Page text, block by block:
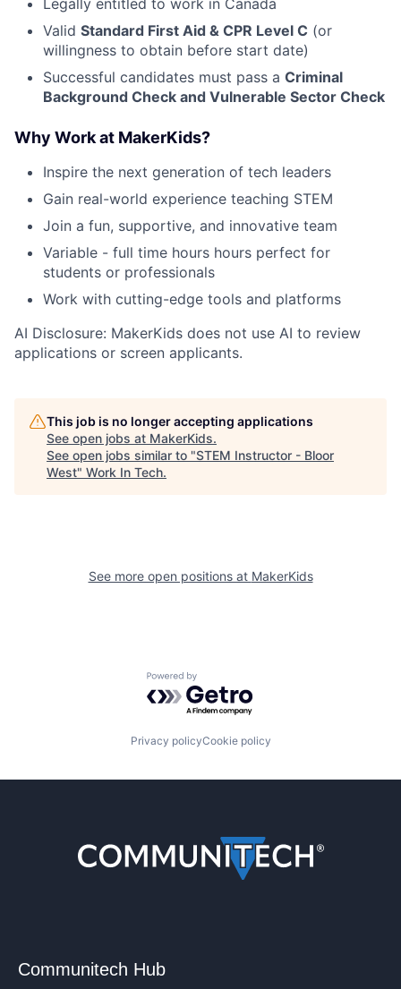
Legally entitled to work in Canada
Valid Standard First Aid & CPR Level C (or
willingness to obtain before start date)
Successful candidates must pass a Criminal
Background Check and Vulnerable Sector Check
Why Work at MakerKids?
Inspire the next generation of tech leaders
Gain real-world experience teaching STEM
Join a fun, supportive, and innovative team
Variable - full time hours hours perfect for
students or professionals
Work with cutting-edge tools and platforms
AI Disclosure: MakerKids does not use AI to review
applications or screen applicants.
This job is no longer accepting applications
See open jobs at MakerKids.
See open jobs similar to "STEM Instructor - Bloor
West" Work In Tech.
See more open positions at MakerKids
Powered by Getro.com
Privacy policyCookie policy
Communitech Hub